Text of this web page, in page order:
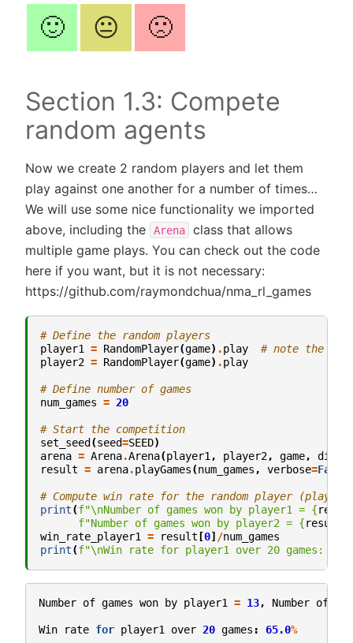
🙂 😐 🙁
Section 1.3: Compete
random agents
Now we create 2 random players and let them
play against one another for a number of times…
We will use some nice functionality we imported
above, including the
Arena
class that allows
multiple game plays. You can check out the code
here if you want, but it is not necessary:
https://github.com/raymondchua/nma_rl_games
# Define the random players
player1
= RandomPlayer(game) .play
# note the
player2 = RandomPlayer(game) .play
# Define number of games
num_games = 20
# Start the competition
set_seed (seed=SEED)
arena = Arena.Arena(player1 , player2, game,
result = arena.playGames(num_games , verbose=False
# Compute win rate for the random player (player
print(f"\nNumber of games won by player1 = {
f"Number of games won by player2 = {result
win_rate_player1
= result [0] /num_games
print(f"\nWin rate for player1 over 20 games:
Number of games won by player1 = 13, Number of
Win rate for player1 over 20 games : 65.0%